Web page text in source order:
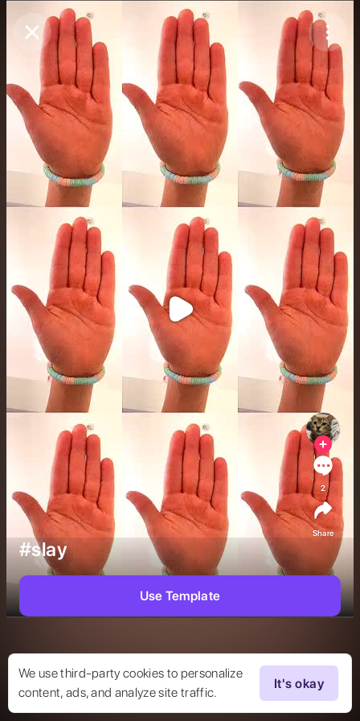
Purchase Coins Balance:0
Purchase Coins
We use third-party cookies to personalize
content, ads, and analyze site traffic.
It's okay
#slay
2
Share
Use Template